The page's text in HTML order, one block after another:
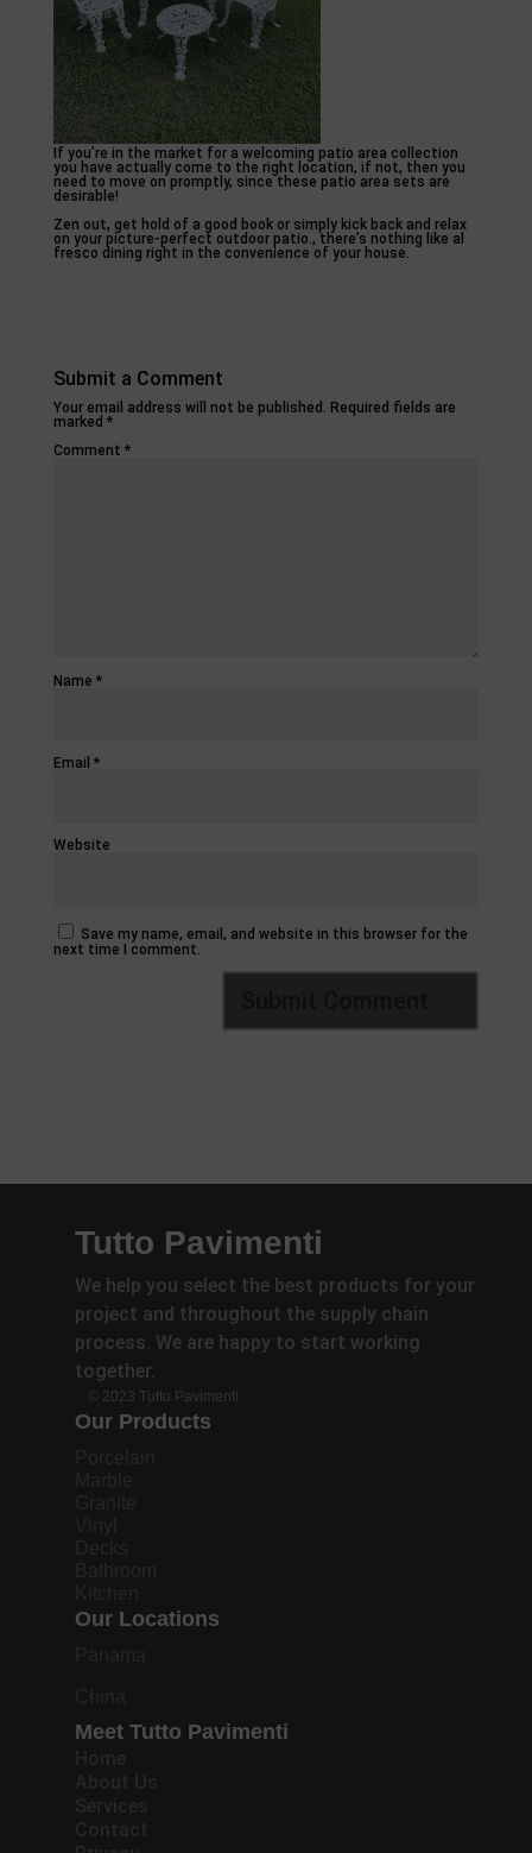
If you’re in the market for a welcoming patio area collection
you have actually come to the right location, if not, then you
need to move on promptly, since these patio area sets are
desirable!
Zen out, get hold of a good book or simply kick back and relax
on your picture-perfect outdoor patio., there’s nothing like al
fresco dining right in the convenience of your house.
Submit a Comment
Your email address will not be published. Required fields are
marked *
Comment *
Name *
Email *
Website
Save my name, email, and website in this browser for the
next time I comment.
Tutto Pavimenti
We help you select the best products for your
project and throughout the supply chain
process. We are happy to start working
together.
© 2023 Tutto Pavimenti.
Our Products
Our Locations
Meet Tutto Pavimenti